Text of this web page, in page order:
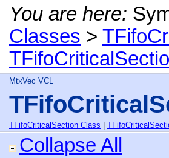
You are here:
Classes >
MtxVec VCL
TFifoCriticalSection Class
Collapse All